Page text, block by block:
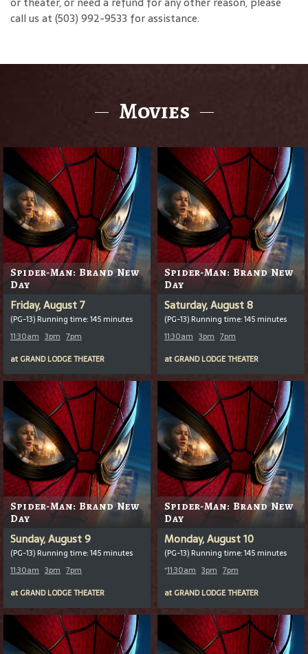
call us at (503) 992-9533 for assistance.
Movies
Spider-Man: Brand New
Day
Friday, August 7
(PG-13) Running time: 145 minutes
11:30am 3pm 7pm
at GRAND LODGE THEATER
Spider-Man: Brand New
Day
Saturday, August 8
(PG-13) Running time: 145 minutes
11:30am 3pm 7pm
at GRAND LODGE THEATER
Spider-Man: Brand New
Day
Sunday, August 9
(PG-13) Running time: 145 minutes
11:30am 3pm 7pm
at GRAND LODGE THEATER
Spider-Man: Brand New
Day
Monday, August 10
(PG-13) Running time: 145 minutes
*11:30am 3pm 7pm
at GRAND LODGE THEATER